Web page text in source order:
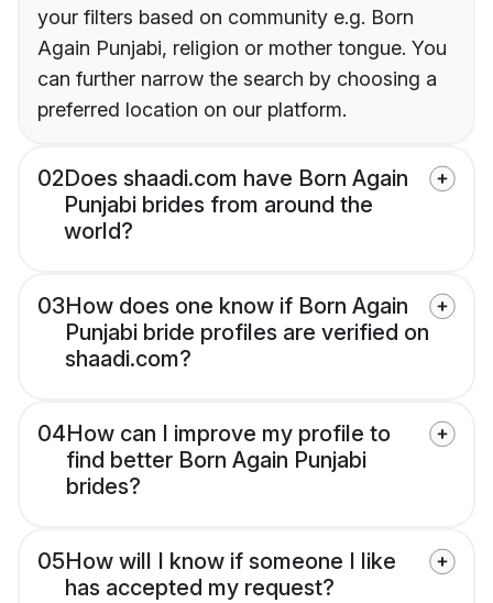
your filters based on community e.g. Born
Again Punjabi, religion or mother tongue. You
can further narrow the search by choosing a
preferred location on our platform.
02Does shaadi.com have Born Again
Punjabi brides from around the
world?
03How does one know if Born Again
Punjabi bride profiles are verified on
shaadi.com?
04How can I improve my profile to
find better Born Again Punjabi
brides?
05How will I know if someone I like
has accepted my request?